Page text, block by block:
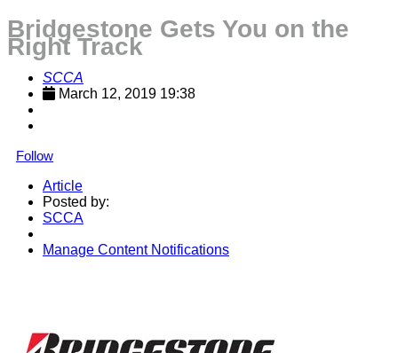
Bridgestone Gets You on the
Right Track
SCCA
March 12, 2019 19:38
Follow
Article
Posted by:
SCCA
Manage Content Notifications